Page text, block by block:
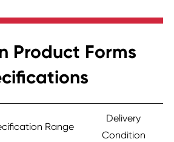
Product Forms
Range
Delivery
Condition